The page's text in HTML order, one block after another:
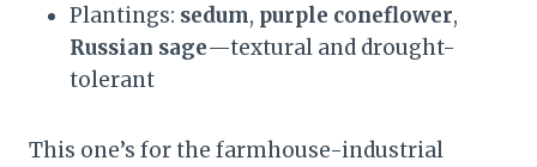
Plantings: sedum, purple coneflower,
Russian sage—textural and drought-
tolerant
This one’s for the farmhouse-industrial